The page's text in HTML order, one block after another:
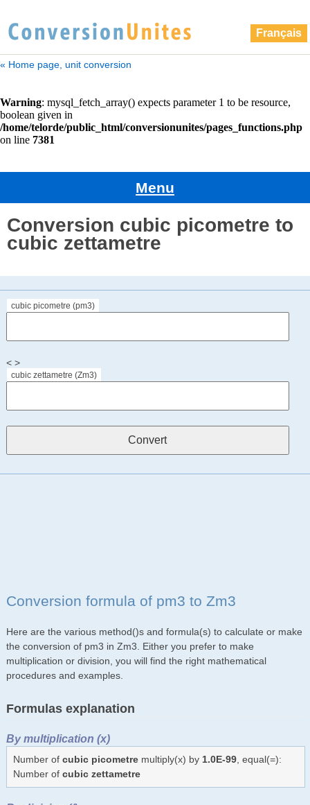
Français
« Home page, unit conversion
Menu
Conversion cubic picometre to
cubic zettametre
cubic picometre (pm3)
< >
cubic zettametre (Zm3)
Conversion formula of pm3 to Zm3
Here are the various method()s and formula(s) to calculate or make
the conversion of pm3 in Zm3. Either you prefer to make
multiplication or division, you will find the right mathematical
procedures and examples.
Formulas explanation
By multiplication (x)
Number of cubic picometremultiply(x) by 1.0E-99, equal(=):
Number of cubic zettametre